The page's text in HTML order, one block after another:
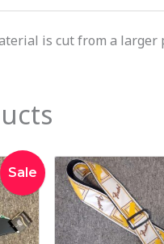
is cut from a larger
Sale